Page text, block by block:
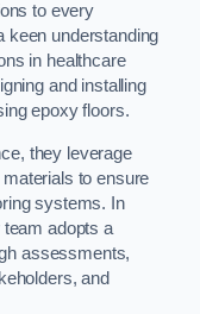
to every
keen understanding
in healthcare
and installing
epoxy floors.
they leverage
to ensure
systems. In
adopts a
assessments,
and